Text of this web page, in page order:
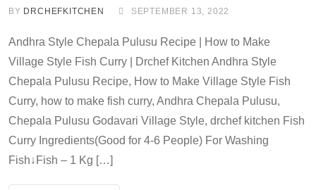
BY DRCHEFKITCHEN SEPTEMBER 13, 2022
Andhra Style Chepala Pulusu Recipe | How to Make
Village Style Fish Curry | Drchef Kitchen Andhra Style
Chepala Pulusu Recipe, How to Make Village Style Fish
Curry, how to make fish curry, Andhra Chepala Pulusu,
Chepala Pulusu Godavari Village Style, drchef kitchen Fish
Curry Ingredients(Good for 4-6 People) For Washing
Fish↓Fish – 1 Kg […]